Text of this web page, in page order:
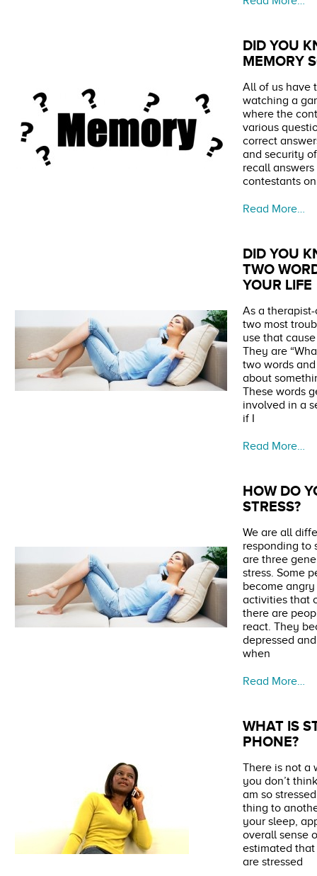
DID YOU
MEMORY
All of us have
watching a
where the
various
correct
and security
recall
contestants
Read More…
DID YOU
TWO
YOUR LIFE
As a
two most
use that
They are
two words
about
These words
involved in a
if I
Read More…
HOW DO
STRESS?
We are all
responding to
are three
stress. Some
become
activities that
there are
react. They
depressed
when
Read More…
WHAT IS
PHONE?
There is not a
you don’t
am so
thing to
your sleep,
overall sense
estimated that
are stressed